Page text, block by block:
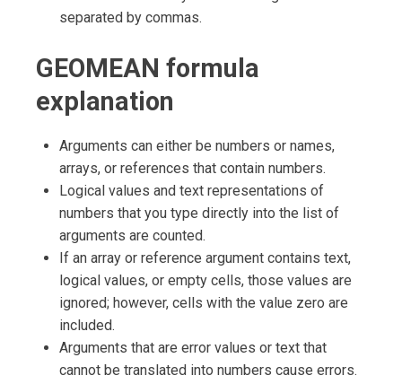
separated by commas.
GEOMEAN formula
explanation
Arguments can either be numbers or names,
arrays, or references that contain numbers.
Logical values and text representations of
numbers that you type directly into the list of
arguments are counted.
If an array or reference argument contains text,
logical values, or empty cells, those values are
ignored; however, cells with the value zero are
included.
Arguments that are error values or text that
cannot be translated into numbers cause errors.